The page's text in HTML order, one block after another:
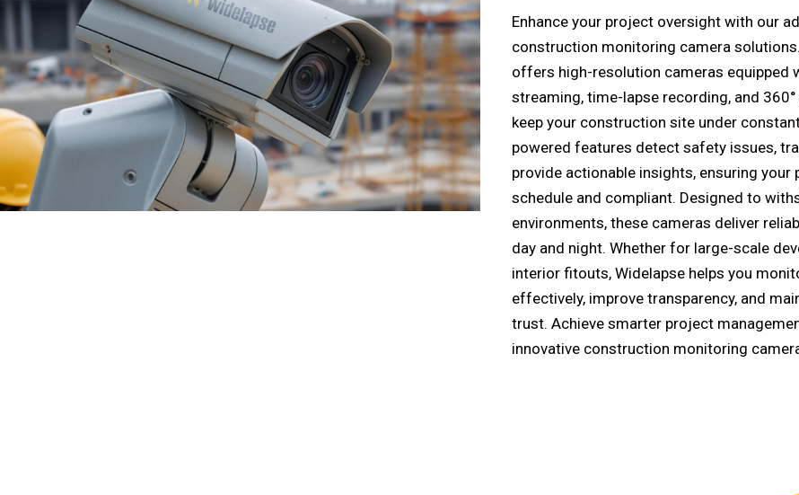
Enhance your project oversight with our
construction monitoring camera
offers high-resolution cameras equipped
streaming, time-lapse recording, and
keep your construction site under
powered features detect safety issues,
provide actionable insights, ensuring your
schedule and compliant. Designed to
environments, these cameras deliver
day and night. Whether for large-scale
interior fitouts, Widelapse helps you
effectively, improve transparency, and
trust. Achieve smarter project
innovative construction monitoring